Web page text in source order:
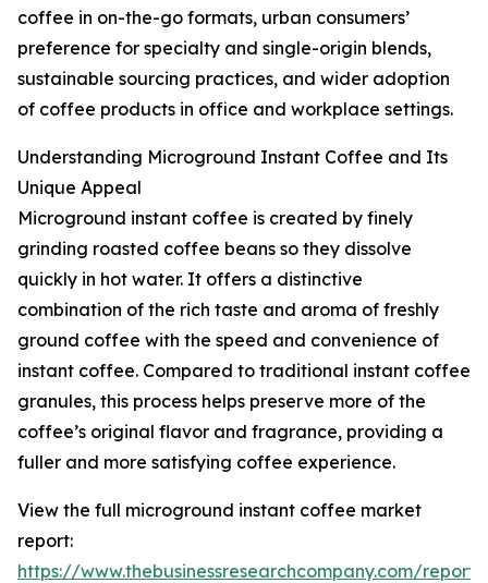
coffee in on-the-go formats, urban consumers’
preference for specialty and single-origin blends,
sustainable sourcing practices, and wider adoption
of coffee products in office and workplace settings.
Understanding Microground Instant Coffee and Its
Unique Appeal
Microground instant coffee is created by finely
grinding roasted coffee beans so they dissolve
quickly in hot water. It offers a distinctive
combination of the rich taste and aroma of freshly
ground coffee with the speed and convenience of
instant coffee. Compared to traditional instant coffee
granules, this process helps preserve more of the
coffee’s original flavor and fragrance, providing a
fuller and more satisfying coffee experience.
View the full microground instant coffee market
report:
https://www.thebusinessresearchcompany.com/